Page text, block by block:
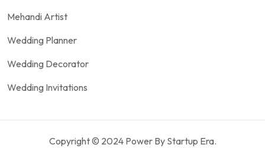
Mehandi Artist
Wedding Planner
Wedding Decorator
Wedding Invitations
Copyright © 2024 Power By Startup Era.